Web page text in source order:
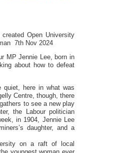
Open University
7th Nov 2024
MP Jennie Lee, born in
about how to defeat
quiet, here in what was
Centre, though, there
to see a new play
the Labour politician
in 1904, Jennie Lee
daughter, and a
on a raft of local